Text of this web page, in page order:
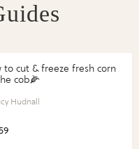
to cut & freeze fresh corn
cob🌽
Hudnall